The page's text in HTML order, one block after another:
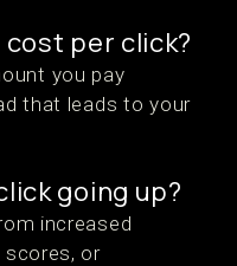
per click?
you pay
that leads to your
going up?
increased
scores, or